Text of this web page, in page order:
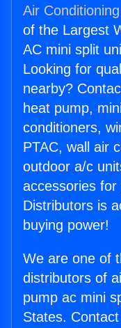
Air
of the Largest
AC mini split
Looking for
nearby?
heat pump,
conditioners,
PTAC, wall air
outdoor a/c
accessories for
Distributors is
buying power!
We are one of
distributors of
pump ac mini
States.